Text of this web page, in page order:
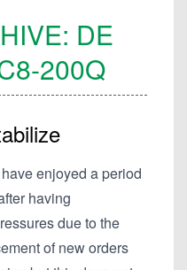
DE
200Q
enjoyed a period
having
due to the
of new orders